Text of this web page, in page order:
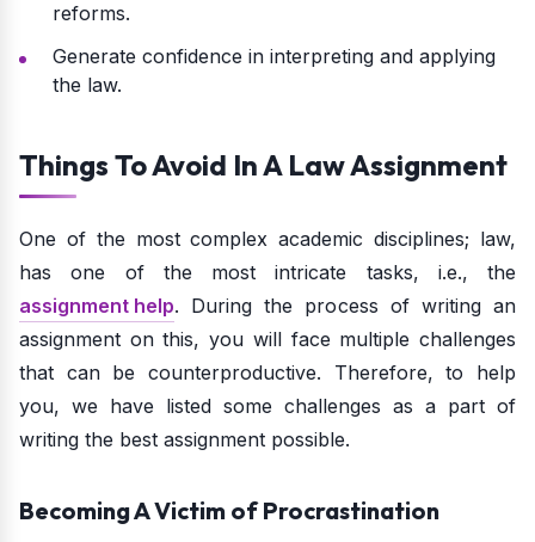
reforms.
Generate confidence in interpreting and applying
the law.
Things To Avoid In A Law Assignment
One of the most complex academic disciplines; law,
has one of the most intricate tasks, i.e., the
assignment help. During the process of writing an
assignment on this, you will face multiple challenges
that can be counterproductive. Therefore, to help
you, we have listed some challenges as a part of
writing the best assignment possible.
Becoming A Victim of Procrastination